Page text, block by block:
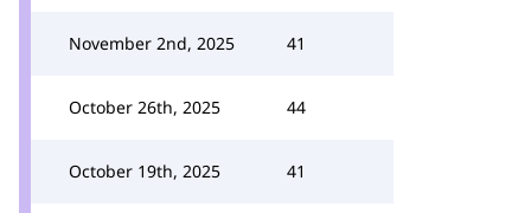
November 2nd, 2025 41
October 26th, 2025 44
October 19th, 2025 41